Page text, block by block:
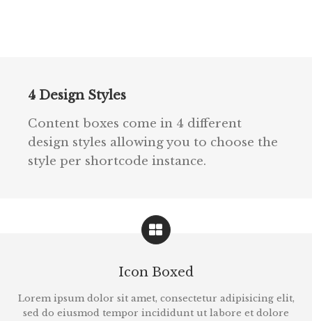
4 Design Styles
Content boxes come in 4 different
design styles allowing you to choose the
style per shortcode instance.
Icon Boxed
Lorem ipsum dolor sit amet, consectetur adipisicing elit,
sed do eiusmod tempor incididunt ut labore et dolore